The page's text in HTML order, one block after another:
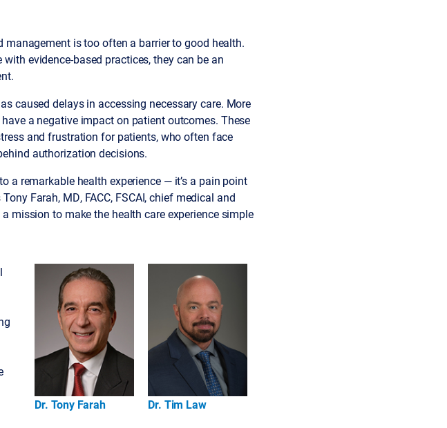
is too often a barrier to good health.
evidence-based practices, they can be an
caused delays in accessing necessary care. More
a negative impact on patient outcomes. These
and frustration for patients, who often face
authorization decisions.
a remarkable health experience — it’s a pain point
Farah, MD, FACC, FSCAI, chief medical and
mission to make the health care experience simple
Dr. Tony Farah
Dr. Tim Law